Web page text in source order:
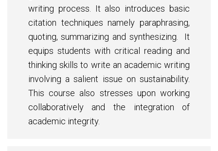
writing process. It also introduces basic
citation techniques namely paraphrasing,
quoting, summarizing and synthesizing. It
equips students with critical reading and
thinking skills to write an academic writing
involving a salient issue on sustainability.
This course also stresses upon working
collaboratively and the integration of
academic integrity.